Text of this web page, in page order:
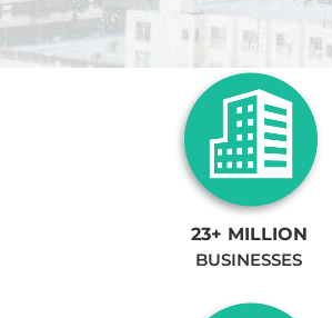
23+ MILLION
BUSINESSES